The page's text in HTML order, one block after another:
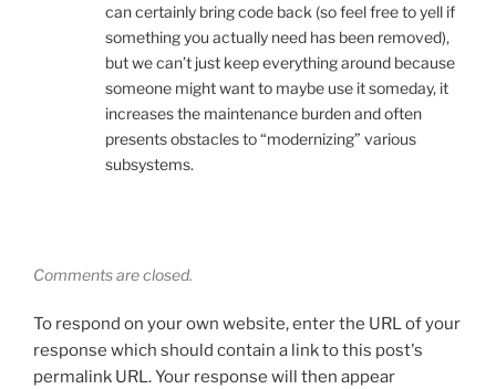
can certainly bring code back (so feel free to yell if
something you actually need has been removed),
but we can’t just keep everything around because
someone might want to maybe use it someday, it
increases the maintenance burden and often
presents obstacles to “modernizing” various
subsystems.
Comments are closed.
To respond on your own website, enter the URL of your
response which should contain a link to this post's
permalink URL. Your response will then appear